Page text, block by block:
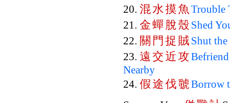
20. 混水摸魚 Trouble
21. 金蟬 脫 殼Shed
22. 關 門 捉 賊Shut
23. 遠 交近 攻
Nearby
24. 假途伐虢Borrow